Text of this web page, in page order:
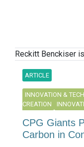
Reckitt Benckiser
ARTICLE
INNOVATION &
CREATION
CPG Giants
Carbon in